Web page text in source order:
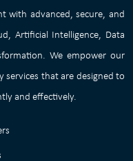
with advanced, secure, and
Artificial Intelligence, Data
We empower our
services that are designed to
and effectively.